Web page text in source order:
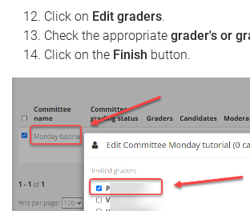
Click on Edit graders.
Check the appropriate grader's or
Click on the Finish button.